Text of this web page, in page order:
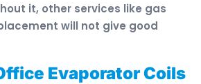
it, other services like gas
will not give good
Evaporator Coils